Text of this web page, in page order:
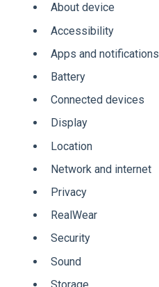
About device
Accessibility
Apps and notifications
Battery
Connected devices
Display
Location
Network and internet
Privacy
RealWear
Security
Sound
Storage